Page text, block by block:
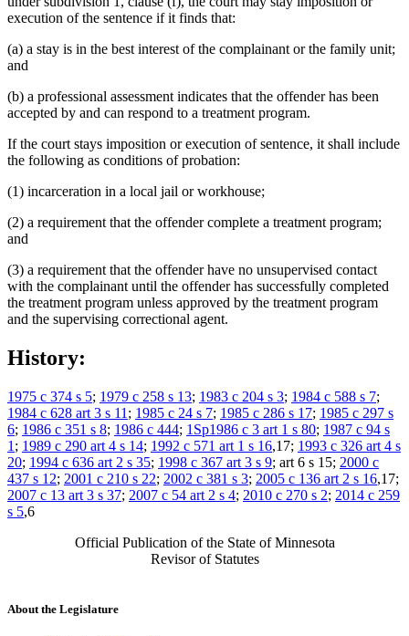
execution of the sentence if it finds that:
(a) a stay is in the best interest of the complainant or the family unit;
and
(b) a professional assessment indicates that the offender has been
accepted by and can respond to a treatment program.
If the court stays imposition or execution of sentence, it shall include
the following as conditions of probation:
(1) incarceration in a local jail or workhouse;
(2) a requirement that the offender complete a treatment program;
and
(3) a requirement that the offender have no unsupervised contact
with the complainant until the offender has successfully completed
the treatment program unless approved by the treatment program
and the supervising correctional agent.
History:
1975 c 374 s 5; 1979 c 258 s 13; 1983 c 204 s 3; 1984 c 588 s 7;
1984 c 628 art 3 s 11 ; 1985 c 24 s 7; 1985 c 286 s 17; 1985 c 297 s
6; 1986 c 351 s 8; 1986 c 444; 1Sp1986 c 3 art 1 s 80; 1987 c 94 s
1 ; 1989 c 290 art 4 s 14; 1992 c 571 art 1 s 16,17; 1993 c 326 art 4 s
20; 1994 c 636 art 2 s 35; 1998 c 367 art 3 s 9; art 6 s 15; 2000 c
437 s 12; 2001 c 210 s 22; 2002 c 381 s 3; 2005 c 136 art 2 s 16,17;
2007 c 13 art 3 s 37; 2007 c 54 art 2 s 4; 2010 c 270 s 2; 2014 c 259
s 5,6
Official Publication of the State of Minnesota
Revisor of Statutes
About the Legislature